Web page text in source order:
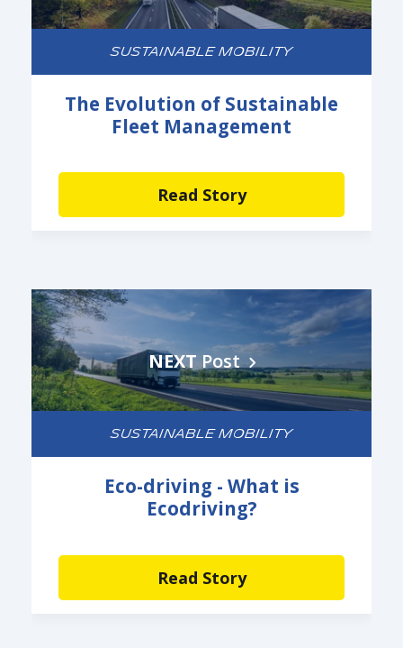
SUSTAINABLE MOBILITY
The Evolution of Sustainable
Fleet Management
Read Story
NEXT Post
SUSTAINABLE MOBILITY
Eco-driving - What is
Ecodriving?
Read Story